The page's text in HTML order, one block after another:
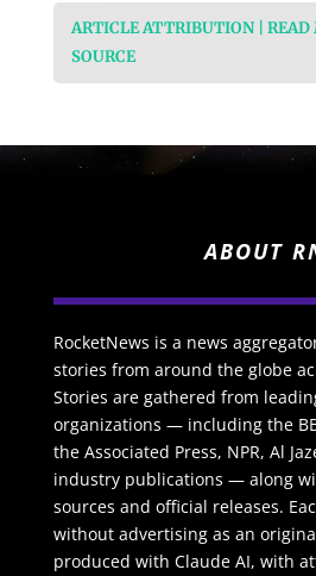
ARTICLE ATTRIBUTION | READ
SOURCE
ABOUT
RocketNews is a news
stories from around the globe
Stories are gathered from
organizations — including the
the Associated Press, NPR, Al
industry publications — along
sources and official releases.
without advertising as an
produced with Claude AI, with